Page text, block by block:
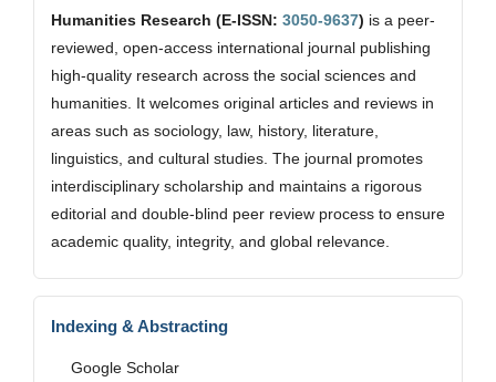
Humanities Research (E-ISSN: 3050-9637) is a peer-
reviewed, open-access international journal publishing
high-quality research across the social sciences and
humanities. It welcomes original articles and reviews in
areas such as sociology, law, history, literature,
linguistics, and cultural studies. The journal promotes
interdisciplinary scholarship and maintains a rigorous
editorial and double-blind peer review process to ensure
academic quality, integrity, and global relevance.
Indexing & Abstracting
Google Scholar